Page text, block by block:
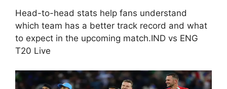
Head-to-head stats help fans understand
which team has a better track record and what
to expect in the upcoming match.IND vs ENG
T20 Live